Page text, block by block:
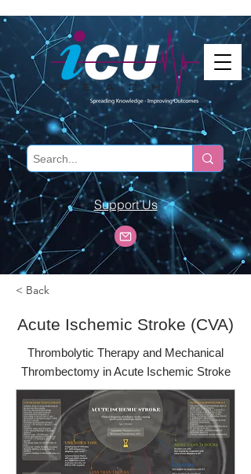
Support Us
< Back
Acute Ischemic Stroke (CVA)
Thrombolytic Therapy and Mechanical
Thrombectomy in Acute Ischemic Stroke